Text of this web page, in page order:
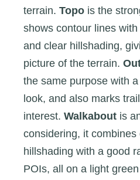
terrain. Topo is the
shows contour lines
and clear hillshading,
picture of the terrain.
the same purpose with
look, and also marks
interest. Walkabout is
considering, it combines
hillshading with a good
POIs, all on a light